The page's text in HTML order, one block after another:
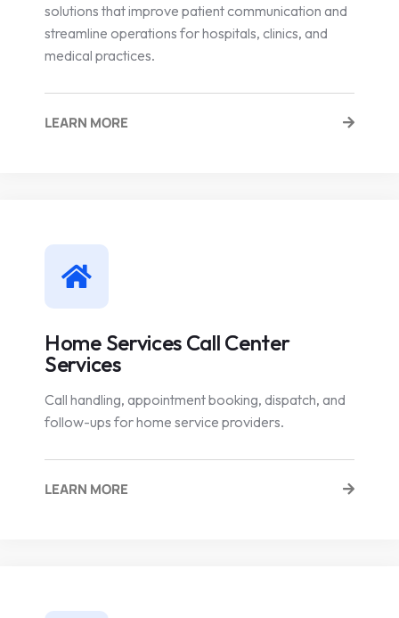
solutions that improve patient communication and
streamline operations for hospitals, clinics, and
medical practices.
LEARN MORE
Home Services Call Center
Services
Call handling, appointment booking, dispatch, and
follow-ups for home service providers.
LEARN MORE